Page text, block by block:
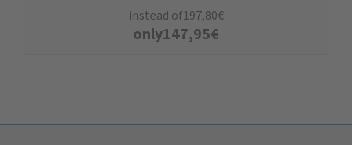
instead of197,80€
only147,95€